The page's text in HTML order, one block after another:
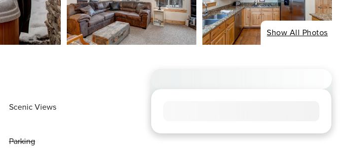
Show All Photos
Scenic Views
Parking